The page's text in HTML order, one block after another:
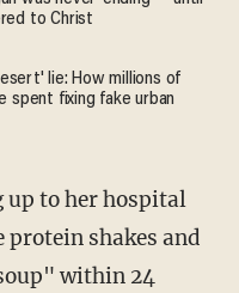
to Christ
lie: How millions of
spent fixing fake urban
shakes and
within 24